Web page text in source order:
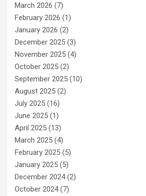
March 2026 (7)
February 2026 (1)
January 2026 (2)
December 2025 (3)
November 2025 (4)
October 2025 (2)
September 2025 (10)
August 2025 (2)
July 2025 (16)
June 2025 (1)
April 2025 (13)
March 2025 (4)
February 2025 (5)
January 2025 (5)
December 2024(2)
October 2024(7)